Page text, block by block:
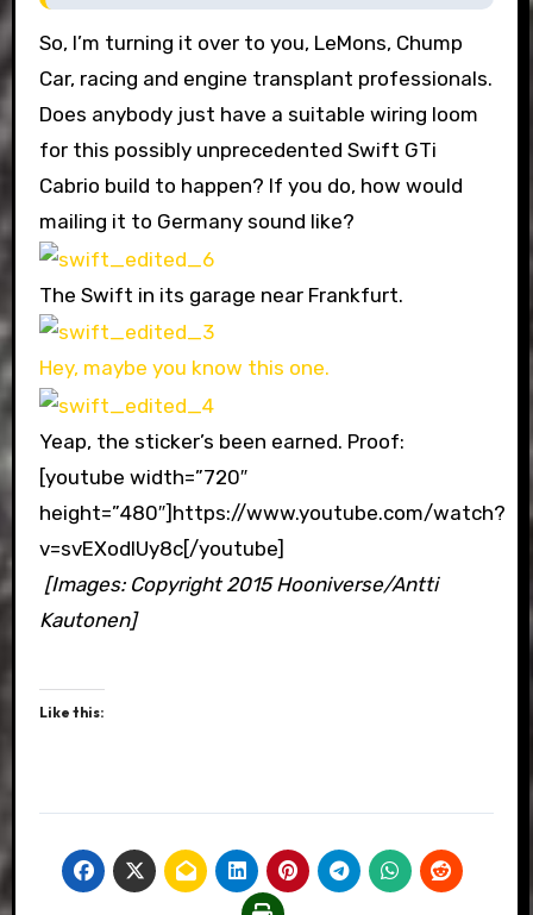
So, I’m turning it over to you, LeMons, Chump
Car, racing and engine transplant professionals.
Does anybody just have a suitable wiring loom
for this possibly unprecedented Swift GTi
Cabrio build to happen? If you do, how would
mailing it to Germany sound like?
The Swift in its garage near Frankfurt.
Hey, maybe you know this one.
Yeap, the sticker’s been earned. Proof:
[youtube width=”720″
height=”480″]https://www.youtube.com/watch?
v=svEXodIUy8c[/youtube]
[Images: Copyright 2015 Hooniverse/Antti
Kautonen]
Like this: